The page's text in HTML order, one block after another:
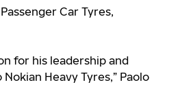
Car Tyres,
for his leadership and
Heavy Tyres,” Paolo